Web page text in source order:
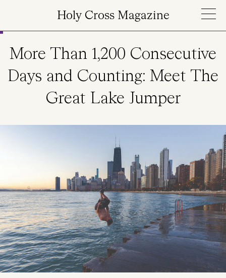
Holy Cross Magazine
More Than 1,200 Consecutive
Days and Counting: Meet The
Great Lake Jumper